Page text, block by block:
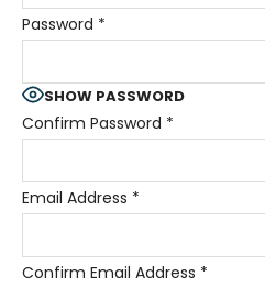
Password *
SHOW PASSWORD
Confirm Password *
Email Address *
Confirm Email Address *